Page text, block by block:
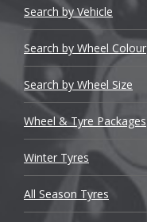
Chery
Chevrolet
Chrysler
Citroen
Cupra
Dacia
Search by Vehicle
Search by Wheel Colour
Search by Wheel Size
Wheel & Tyre Packages
Winter Tyres
All Season Tyres